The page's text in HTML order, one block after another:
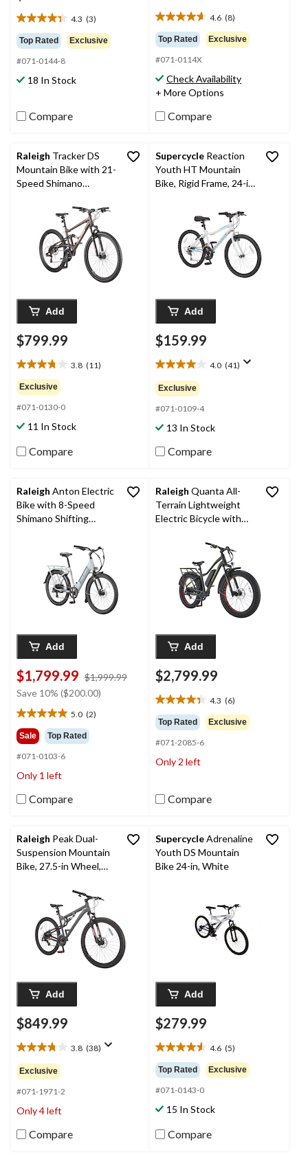
4.3 (3)
4.3
out
of
5
stars.
Top Rated Exclusive
#071-0144-8
18 In Stock
Compare
4.6 (8)
4.6
out
of
5
stars.
8
Top Rated Exclusive
#071-0114X
Check Availability
+ More Options
Compare
Raleigh Tracker DS
Mountain Bike with 21-
Speed Shimano
Add
$799.99
3.8 (11)
3.8
out
of
5
stars.
reviews
Exclusive
#071-0130-0
11 In Stock
Compare
Supercycle Reaction
Youth HT Mountain
Bike, Rigid Frame, 24-in,
Add
$159.99
4.0 (41)
4.0
out
of
5
stars.
41
reviews
Exclusive
#071-0109-4
13 In Stock
Compare
Raleigh Anton Electric
Bike with 8-Speed
Shimano Shifting
Add
$1,799.99 $1,999.99
$1,999.99
Save 10% ($200.00)
5.0 (2)
5.0
out
of
5
stars.
reviews
Sale Top Rated
#071-0103-6
Only 1 left
Compare
Raleigh Quanta All-
Terrain Lightweight
Electric Bicycle with
26-in Wheel, Green
Add
$2,799.99
4.3 (6)
4.3
out
of
5
stars.
Top Rated Exclusive
#071-2085-6
Only 2 left
Compare
Raleigh Peak Dual-
Suspension Mountain
Bike, 27.5-in Wheel,
Add
$849.99
3.8 (38)
3.8
out
of
5
stars.
38
reviews
Exclusive
#071-1971-2
Only 4 left
Compare
SupercycleAdrenaline
Youth DS Mountain
Bike 24-in, White
Add
$279.99
4.6 (5)
4.6
out
of
5
stars.
reviews
Top Rated Exclusive
#071-0143-0
15 In Stock
Compare